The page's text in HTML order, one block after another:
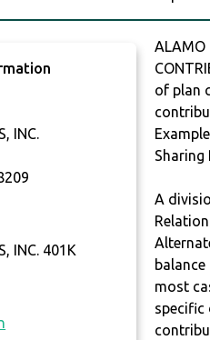
INC.
INC. 401K
ALAMO
of plan
Sharing
A
most
specific